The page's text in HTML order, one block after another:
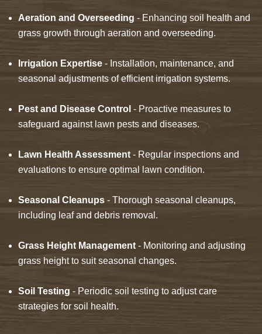
Aeration and Overseeding - Enhancing soil health and
grass growth through aeration and overseeding.
Irrigation Expertise - Installation, maintenance, and
seasonal adjustments of efficient irrigation systems.
Pest and Disease Control - Proactive measures to
safeguard against lawn pests and diseases.
Lawn Health Assessment - Regular inspections and
evaluations to ensure optimal lawn condition.
Seasonal Cleanups - Thorough seasonal cleanups,
including leaf and debris removal.
Grass Height Management - Monitoring and adjusting
grass height to suit seasonal changes.
Soil Testing - Periodic soil testing to adjust care
strategies for soil health.